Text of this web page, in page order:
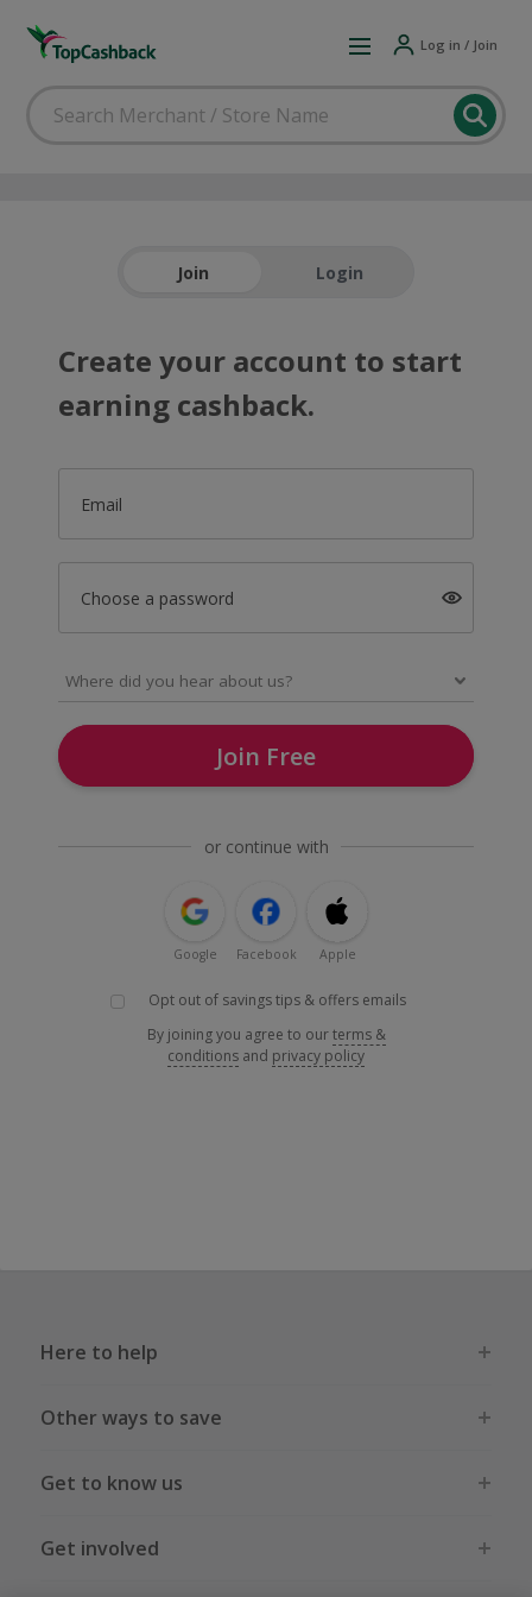
Log in / Join
Join Login
Create your account to start
earning cashback.
Email
Choose a password
Join Free
or continue with
Google Facebook Apple
Opt out of savings tips & offers emails
By joining you agree to ourterms &
conditions and privacy policy
Here to help
Other ways to save
Get to know us
Get involved